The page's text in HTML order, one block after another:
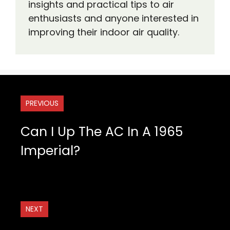
insights and practical tips to air
enthusiasts and anyone interested in
improving their indoor air quality.
PREVIOUS
Can I Up The AC In A 1965
Imperial?
NEXT